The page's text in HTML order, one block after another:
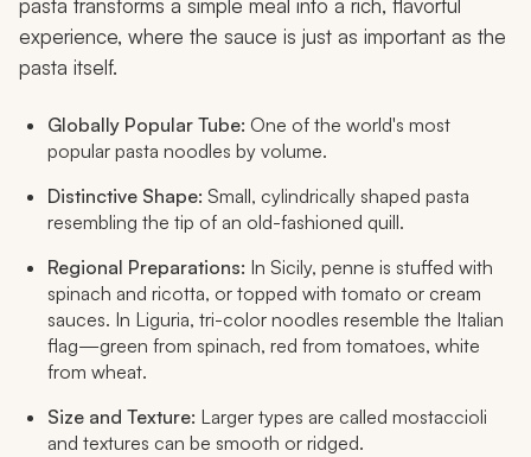
pasta transforms a simple meal into a rich, flavorful
experience, where the sauce is just as important as the
pasta itself.
Globally Popular Tube: One of the world's most
popular pasta noodles by volume.
Distinctive Shape: Small, cylindrically shaped pasta
resembling the tip of an old-fashioned quill.
Regional Preparations: In Sicily, penne is stuffed with
spinach and ricotta, or topped with tomato or cream
sauces. In Liguria, tri-color noodles resemble the Italian
flag—green from spinach, red from tomatoes, white
from wheat.
Size and Texture: Larger types are called mostaccioli
and textures can be smooth or ridged.